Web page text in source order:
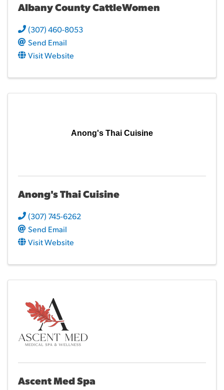
Albany County CattleWomen
(307) 460-8053
Send Email
Visit Website
Anong's Thai Cuisine
Anong's Thai Cuisine
(307) 745-6262
Send Email
Visit Website
Ascent Med Spa